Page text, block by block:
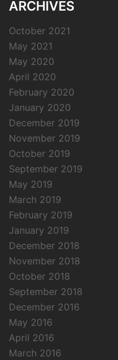
ARCHIVES
October 2021
May 2021
May 2020
April 2020
February 2020
January 2020
December 2019
November 2019
October 2019
September 2019
May 2019
March 2019
February 2019
January 2019
December 2018
November 2018
October 2018
September 2018
December 2016
May 2016
April 2016
March 2016